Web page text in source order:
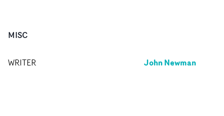
MISC
WRITER John Newman